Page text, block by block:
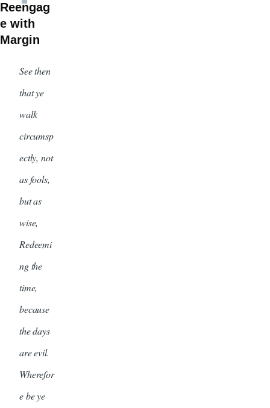
Reengag
e with
Margin
See then
that ye
walk
circumsp
ectly, not
as fools,
but as
wise,
Redeemi
ng the
time,
because
the days
are evil.
Wherefor
e be ye